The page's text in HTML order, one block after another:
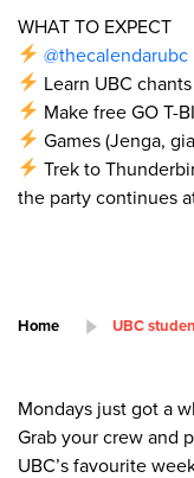
WHAT TO EXPECT
@thecalendarubc
Learn UBC
Make free GO T-
Games (Jenga,
Trek to
the party continues
Home UBC
Mondays just got a
Grab your crew and
UBC’s favourite